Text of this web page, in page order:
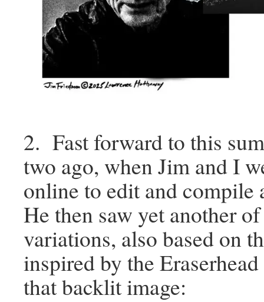
2. Fast forward to this
two ago, when Jim and I
online to edit and
He then saw yet another
variations, also based on
inspired by the
that backlit image: